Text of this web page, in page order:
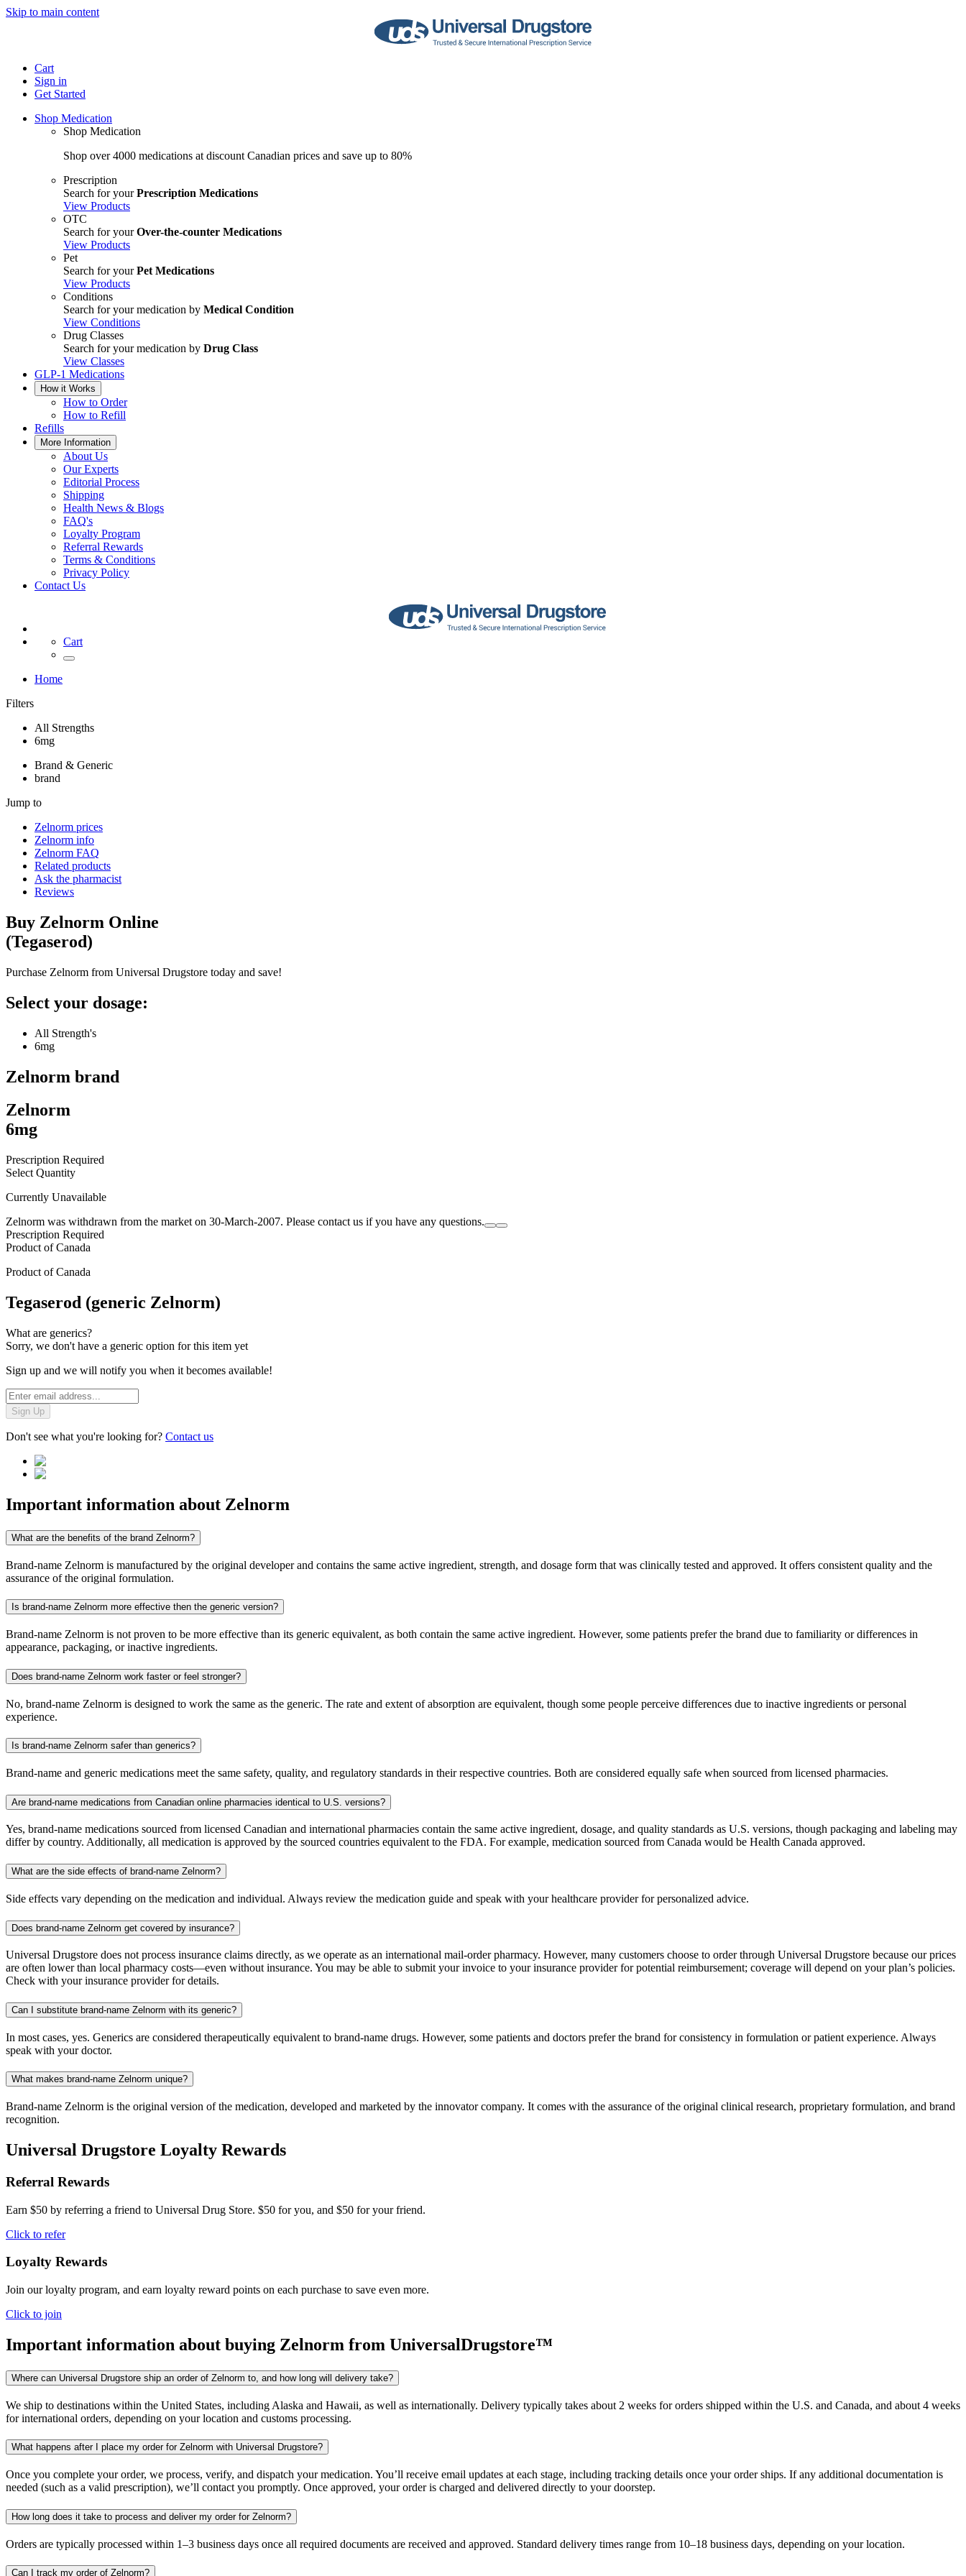
Skip to main content
Cart
Sign in
Get Started
Shop Medication
Shop Medication
Shop over 4000 medications at discount Canadian prices and save up to 80%
Prescription
Search for yourPrescription Medications
View Products
OTC
Search for yourOver-the-counter Medications
View Products
Pet
Search for yourPet Medications
View Products
Conditions
Search for your medication by Medical Condition
View Conditions
Drug Classes
Search for your medication by Drug Class
View Classes
GLP-1 Medications
How it Works
How to Order
How to Refill
Refills
More Information
About Us
Our Experts
Editorial Process
Shipping
Health News & Blogs
FAQ's
Loyalty Program
Referral Rewards
Terms & Conditions
Privacy Policy
Contact Us
Cart
Home
Filters
All Strengths
6mg
Brand & Generic
brand
Jump to
Zelnorm prices
Zelnorm info
Zelnorm FAQ
Related products
Ask the pharmacist
Reviews
Buy Zelnorm Online
(Tegaserod)
Purchase Zelnorm from Universal Drugstore today and save!
Select your dosage:
All Strength's
6mg
Zelnorm brand
Zelnorm
6mg
Prescription Required
Select Quantity
Currently Unavailable
Zelnorm was withdrawn from the market on 30-March-2007. Please contact us if you have any questions.
Prescription Required
Product ofCanada
Product ofCanada
Tegaserod (generic Zelnorm)
What are generics?
Sorry, we don't have a generic option for this item yet
Sign up and we will notify you when it becomes available!
Sign Up
Don't see what you're looking for? Contact us
Important information about Zelnorm
What are the benefits of the brand Zelnorm?
Brand-name Zelnorm is manufactured by the original developer and contains the same active ingredient, strength, and dosage form that was clinically tested and approved. It offers consistent quality and the
assurance of the original formulation.
Is brand-name Zelnorm more effective then the generic version?
Brand-name Zelnorm is not proven to be more effective than its generic equivalent, as both contain the same active ingredient. However, some patients prefer the brand due to familiarity or differences in
appearance, packaging, or inactive ingredients.
Does brand-name Zelnorm work faster or feel stronger?
No, brand-name Zelnorm is designed to work the same as the generic. The rate and extent of absorption are equivalent, though some people perceive differences due to inactive ingredients or personal
experience.
Is brand-name Zelnorm safer than generics?
Brand-name and generic medications meet the same safety, quality, and regulatory standards in their respective countries. Both are considered equally safe when sourced from licensed pharmacies.
Are brand-name medications from Canadian online pharmacies identical to U.S. versions?
Yes, brand-name medications sourced from licensed Canadian and international pharmacies contain the same active ingredient, dosage, and quality standards as U.S. versions, though packaging and labeling may
differ by country. Additionally, all medication is approved by the sourced countries equivalent to the FDA. For example, medication sourced from Canada would be Health Canada approved.
What are the side effects of brand-name Zelnorm?
Side effects vary depending on the medication and individual. Always review the medication guide and speak with your healthcare provider for personalized advice.
Does brand-name Zelnorm get covered by insurance?
Universal Drugstore does not process insurance claims directly, as we operate as an international mail-order pharmacy. However, many customers choose to order through Universal Drugstore because our prices
are often lower than local pharmacy costs—even without insurance. You may be able to submit your invoice to your insurance provider for potential reimbursement; coverage will depend on your plan’s policies.
Check with your insurance provider for details.
Can I substitute brand-name Zelnorm with its generic?
In most cases, yes. Generics are considered therapeutically equivalent to brand-name drugs. However, some patients and doctors prefer the brand for consistency in formulation or patient experience. Always
speak with your doctor.
What makes brand-name Zelnorm unique?
Brand-name Zelnorm is the original version of the medication, developed and marketed by the innovator company. It comes with the assurance of the original clinical research, proprietary formulation, and brand
recognition.
Universal Drugstore Loyalty Rewards
Referral Rewards
Earn $50 by referring a friend to Universal Drug Store. $50 for you, and $50 for your friend.
Click to refer
Loyalty Rewards
Join our loyalty program, and earn loyalty reward points on each purchase to save even more.
Click to join
Important information about buying Zelnorm from UniversalDrugstore™
Where can Universal Drugstore ship an order of Zelnorm to, and how long will delivery take?
We ship to destinations within the United States, including Alaska and Hawaii, as well as internationally. Delivery typically takes about 2 weeks for orders shipped within the U.S. and Canada, and about 4 weeks
for international orders, depending on your location and customs processing.
What happens after I place my order for Zelnorm with Universal Drugstore?
Once you complete your order, we process, verify, and dispatch your medication. You’ll receive email updates at each stage, including tracking details once your order ships. If any additional documentation is
needed (such as a valid prescription), we’ll contact you promptly. Once approved, your order is charged and delivered directly to your doorstep.
How long does it take to process and deliver my order for Zelnorm?
Orders are typically processed within 1–3 business days once all required documents are received and approved. Standard delivery times range from 10–18 business days, depending on your location.
Can I track my order of Zelnorm?